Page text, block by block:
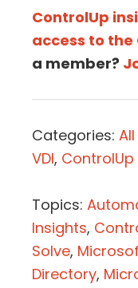
ControlUp
access to the
a member?
Categories:
VDI,
Topics:
Insights,
Solve,
Directory,